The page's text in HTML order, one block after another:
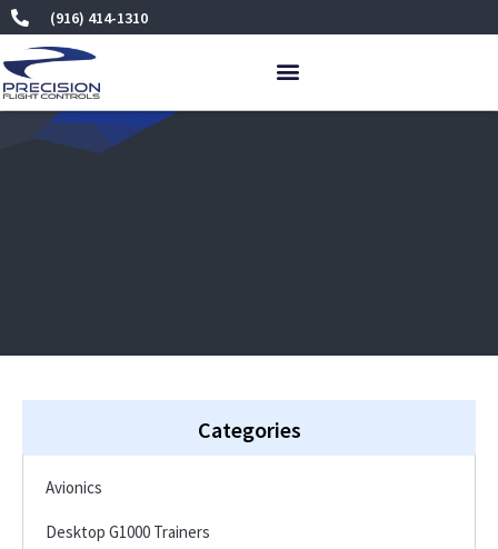
Skip
to
content
(916) 414-1310
Categories
Avionics
Desktop G1000 Trainers